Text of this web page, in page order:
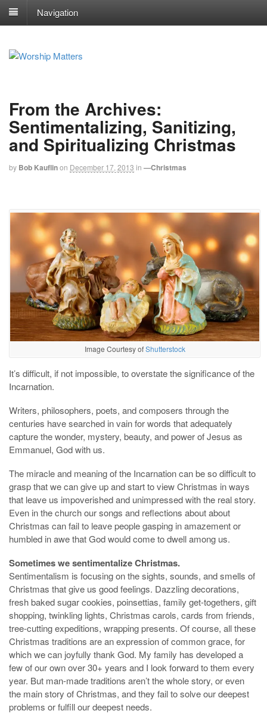
Navigation
From the Archives:
Sentimentalizing, Sanitizing,
and Spiritualizing Christmas
by Bob Kauflinon December 17, 2013 in —Christmas
Image Courtesy ofShutterstock
It’s difficult, if not impossible, to overstate the significance of the
Incarnation.
Writers, philosophers, poets, and composers through the
centuries have searched in vain for words that adequately
capture the wonder, mystery, beauty, and power of Jesus as
Emmanuel, God with us.
The miracle and meaning of the Incarnation can be so difficult to
grasp that we can give up and start to view Christmas in ways
that leave us impoverished and unimpressed with the real story.
Even in the church our songs and reflections about about
Christmas can fail to leave people gasping in amazement or
humbled in awe that God would come to dwell among us.
Sometimes we sentimentalize Christmas.
Sentimentalism is focusing on the sights, sounds, and smells of
Christmas that give us good feelings. Dazzling decorations,
fresh baked sugar cookies, poinsettias, family get-togethers, gift
shopping, twinkling lights, Christmas carols, cards from friends,
tree-cutting expeditions, wrapping presents. Of course, all these
Christmas traditions are an expression of common grace, for
which we can joyfully thank God. My family has developed a
few of our own over 30+ years and I look forward to them every
year. But man-made traditions aren’t the whole story, or even
the main story of Christmas, and they fail to solve our deepest
problems or fulfill our deepest needs.